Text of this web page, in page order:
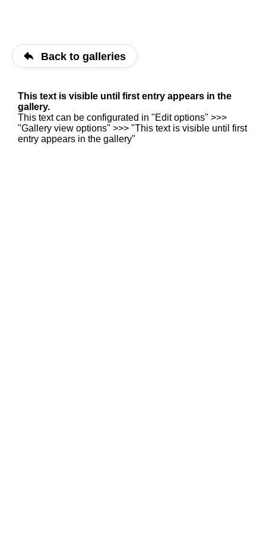
Back to galleries
This text is visible until first entry appears in the
gallery.
This text can be configurated in "Edit options" >>>
"Gallery view options" >>> "This text is visible until first
entry appears in the gallery"